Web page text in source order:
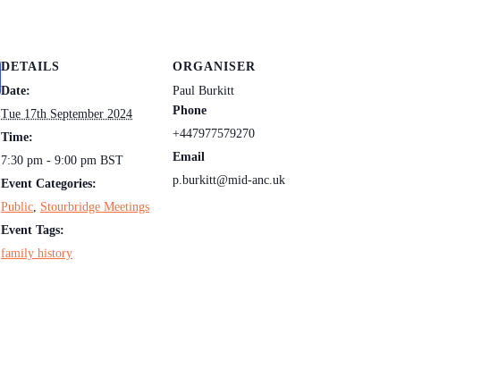
DETAILS
Date:
Tue 17th September 2024
Time:
7:30 pm - 9:00 pm BST
Event Categories:
Public Stourbridge Meetings
Event Tags:
family history
ORGANISER
Paul Burkitt
Phone
+447977579270
Email
p.burkitt@mid-anc.uk